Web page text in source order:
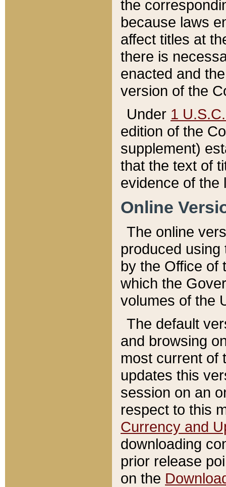
the
because laws
affect titles at
there is
enacted and
version of the
Under 1
edition of the
supplement)
that the text of
evidence of the
Online
The online
produced
by the Office of
which the
volumes of the
The default
and browsing
most current of
updates this
session on an
respect to this
Currency and
downloading
prior release
on the